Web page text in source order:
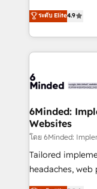
healthcare, real
150+ HubSpot-
solutions to
Our Expertise 🔹 Onboarding & Implementation:
tailored to your GTM
from other
downtime. 🔹 RevOps Strategy: Align teams,
processes, and
Integrations:
for better adoption. 🔹 Custom
ระดับ Elite4.9
6Minded:
Websites
โดย 6Minded:
Tailored
headaches, web
house team of